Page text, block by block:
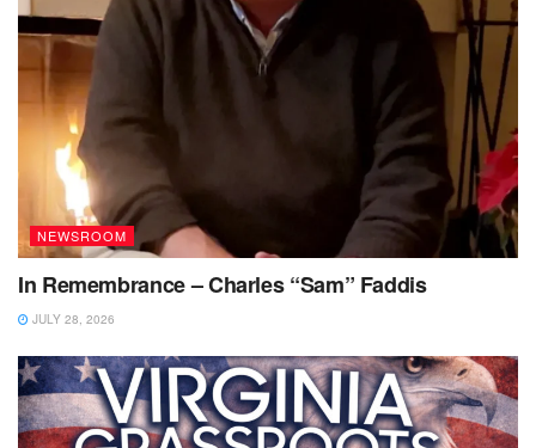
NEWSROOM
In Remembrance – Charles “Sam” Faddis
JULY 28, 2026